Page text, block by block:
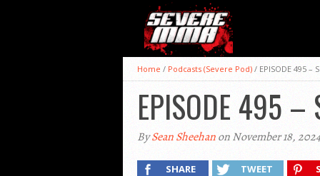
Home / Podcasts (Severe Pod) / EPISODE 495 –
EPISODE 495 –
BySean Sheehanon November 18, 2024
SHARE TWEET